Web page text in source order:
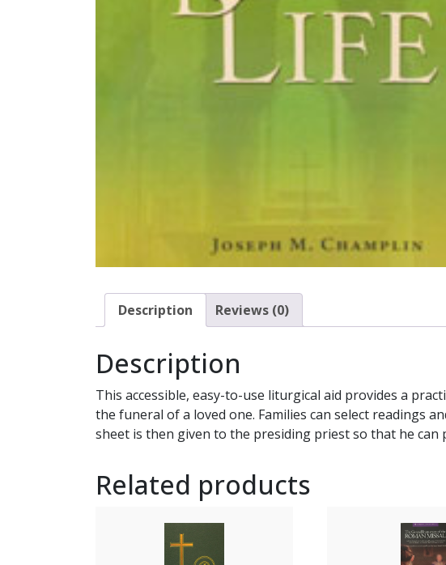
Description Reviews (0)
Description
This accessible, easy-to-use liturgical aid provides a
the funeral of a loved one. Families can select readings
sheet is then given to the presiding priest so that he can
Related products